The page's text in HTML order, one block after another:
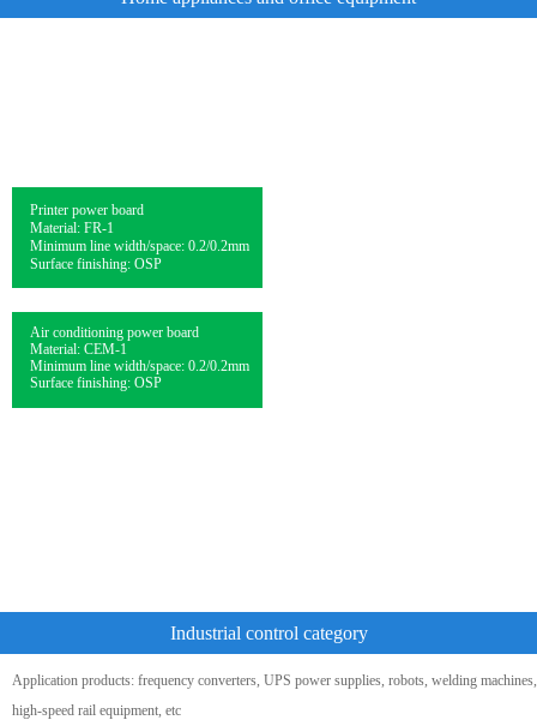
Printer power board
Material: FR-1
Minimum line width/space: 0.2/0.2mm
Surface finishing: OSP
Air conditioning power board
Material: CEM-1
Minimum line width/space: 0.2/0.2mm
Surface finishing: OSP
Industrial control category
Application products: frequency converters, UPS power supplies, robots, welding machines,
high-speed rail equipment, etc